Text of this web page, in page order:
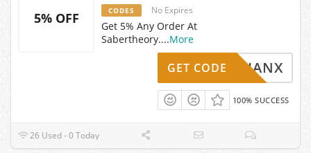
5% OFF CODES No Expires
Get 5% Any Order At
Sabertheory....More
CASSIANX
GET CODE
100% SUCCESS
26 Used - 0 Today